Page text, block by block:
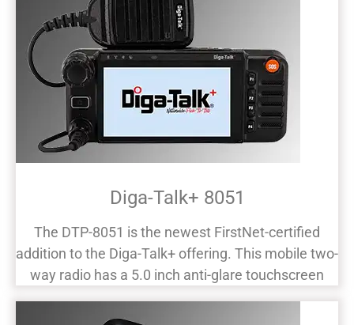
Diga-Talk+ 8051
The DTP-8051 is the newest FirstNet-certified
addition to the Diga-Talk+ offering. This mobile two-
way radio has a 5.0 inch anti-glare touchscreen